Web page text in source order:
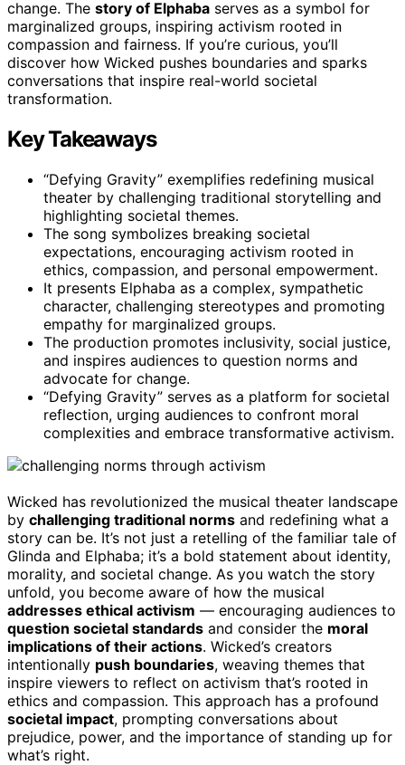
change. The story of Elphaba serves as a symbol for
marginalized groups, inspiring activism rooted in
compassion and fairness. If you’re curious, you’ll
discover how Wicked pushes boundaries and sparks
conversations that inspire real-world societal
transformation.
Key Takeaways
“Defying Gravity” exemplifies redefining musical
theater by challenging traditional storytelling and
highlighting societal themes.
The song symbolizes breaking societal
expectations, encouraging activism rooted in
ethics, compassion, and personal empowerment.
It presents Elphaba as a complex, sympathetic
character, challenging stereotypes and promoting
empathy for marginalized groups.
The production promotes inclusivity, social justice,
and inspires audiences to question norms and
advocate for change.
“Defying Gravity” serves as a platform for societal
reflection, urging audiences to confront moral
complexities and embrace transformative activism.
Wicked has revolutionized the musical theater landscape
by challenging traditional norms and redefining what a
story can be. It’s not just a retelling of the familiar tale of
Glinda and Elphaba; it’s a bold statement about identity,
morality, and societal change. As you watch the story
unfold, you become aware of how the musical
addresses ethical activism — encouraging audiences to
question societal standards and consider the moral
implications of their actions. Wicked’s creators
intentionally push boundaries, weaving themes that
inspire viewers to reflect on activism that’s rooted in
ethics and compassion. This approach has a profound
societal impact, prompting conversations about
prejudice, power, and the importance of standing up for
what’s right.